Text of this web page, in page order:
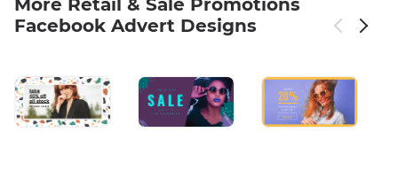
More Retail & Sale Promotions
Facebook Advert Designs